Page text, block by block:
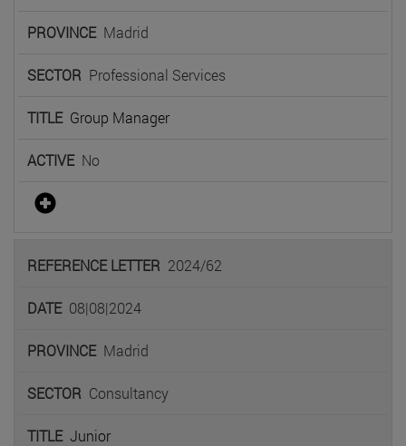
Madrid
Professional Services
Group Manager
No
2024/62
08|08|2024
Madrid
Consultancy
Junior